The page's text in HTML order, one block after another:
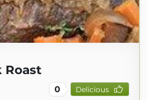
Roast
0 Delicious